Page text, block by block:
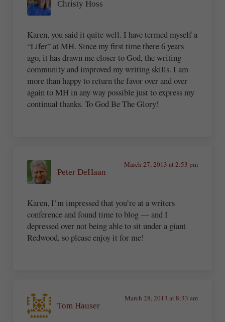
Christy Hoss
Karen, you said it quite well. I have termed myself a
“Lifer” at MH. Since my first time there 6 years
ago, it has drawn me closer to God, the writing
community and improved my writing skills. I am
more than happy to return the favor over and over
again to MH in any way possible just to express my
continual thanks. To God Be The Glory!
Peter DeHaan
March 27, 2013 at 2:53 pm
Karen, I’m impressed that you’re at a writers
conference and found time to blog — and I
depressed over not being able to sit under a giant
Redwood, so please enjoy it for me!
Tom Hauser
March 28, 2013 at 8:33 am